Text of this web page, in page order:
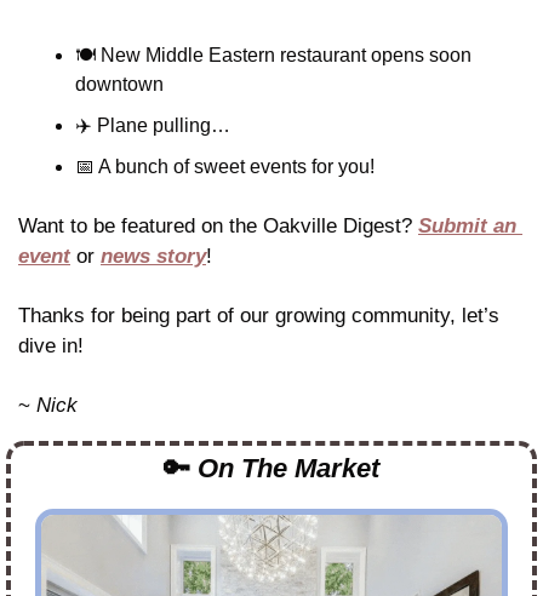
🍽️ New Middle Eastern restaurant opens soon
downtown
✈️ Plane pulling…
📅 A bunch of sweet events for you!
Want to be featured on the Oakville Digest? Submit an
event or news story!
Thanks for being part of our growing community, let’s
dive in!
~ Nick
🔑 On The Market